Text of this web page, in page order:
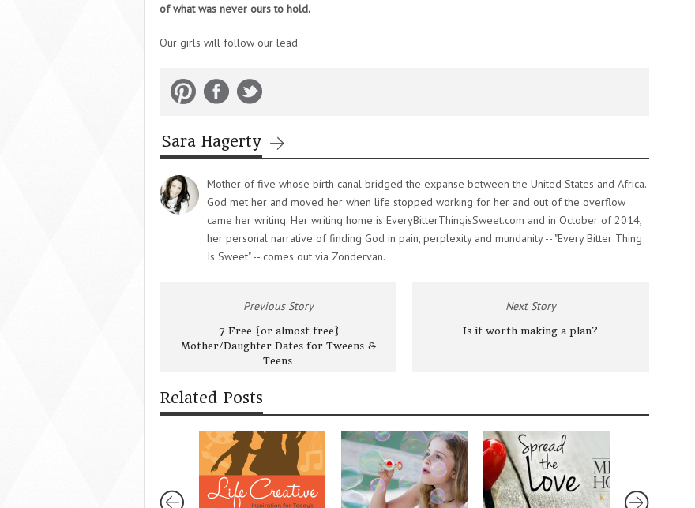
of what was never ours to hold.
Our girls will follow our lead.
Sara Hagerty
Mother of five whose birth canal bridged the expanse between the United States and Africa.
God met her and moved her when life stopped working for her and out of the overflow
came her writing. Her writing home is EveryBitterThingisSweet.com and in October of 2014,
her personal narrative of finding God in pain, perplexity and mundanity -- "Every Bitter Thing
Is Sweet" -- comes out via Zondervan.
Previous Story
7 Free {or almost free}
Mother/Daughter Dates for Tweens &
Teens
Next Story
Is it worth making a plan?
Related Posts